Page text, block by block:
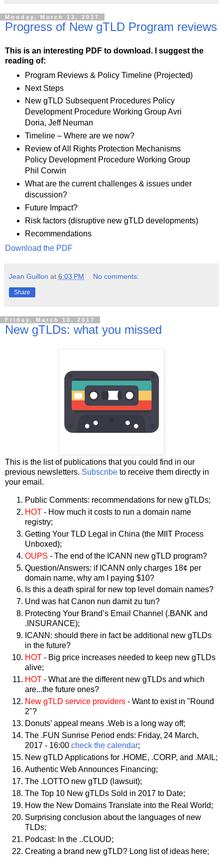
Monday, March 13, 2017
Progress of New gTLD Program reviews
This is an interesting PDF to download. I suggest the
reading of:
Program Reviews & Policy Timeline (Projected)
Next Steps
New gTLD Subsequent Procedures Policy
Development Procedure Working Group Avri
Doria, Jeff Neuman
Timeline – Where are we now?
Review of All Rights Protection Mechanisms
Policy Development Procedure Working Group
Phil Corwin
What are the current challenges & issues under
discussion?
Future Impact?
Risk factors (disruptive new gTLD developments)
Recommendations
Download the PDF
Jean Guillon at 6:03 PM No comments:
Share
Friday, March 10, 2017
New gTLDs: what you missed
This is the list of publications that you could find in our
previous newsletters. Subscribe to receive them directly in
your email.
Public Comments: recommendations for new gTLDs;
HOT - How much it costs to run a domain name
registry;
Getting Your TLD Legal in China (the MIIT Process
Unboxed);
OUPS - The end of the ICANN new gTLD program?
Question/Answers: if ICANN only charges 18¢ per
domain name, why am I paying $10?
Is this a death spiral for new top level domain names?
Und was hat Canon nun damit zu tun?
Protecting Your Brand’s Email Channel (.BANK and
.INSURANCE);
ICANN: should there in fact be additional new gTLDs
in the future?
HOT - Big price increases needed to keep new gTLDs
alive;
HOT - What are the different new gTLDs and which
are...the future ones?
New gTLD service providers - Want to exist in "Round
2"?
Donuts’ appeal means .Web is a long way off;
The .FUN Sunrise Period ends: Friday, 24 March,
2017 - 16:00 check the calendar;
New gTLD Applications for .HOME, .CORP, and .MAIL;
Authentic Web Announces Financing;
The .LOTTO new gTLD (lawsuit);
The Top 10 New gTLDs Sold in 2017 to Date;
How the New Domains Translate into the Real World;
Surprising conclusion about the languages of new
TLDs;
Podcast: In the ..CLOUD;
Creating a brand new gTLD? Long list of ideas here;